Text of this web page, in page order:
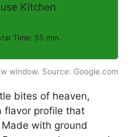
Kitchen
Time: 55 min.
window. Source: Google.com
bites of heaven,
flavor profile that
with ground